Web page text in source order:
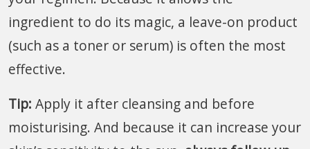
ingredient to do its magic, a leave-on product
(such as a toner or serum) is often the most
effective.
Tip: Apply it after cleansing and before
moisturising. And because it can increase your